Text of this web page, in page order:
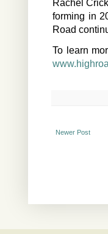
Rachel
forming in
Road
To learn
Newer Post